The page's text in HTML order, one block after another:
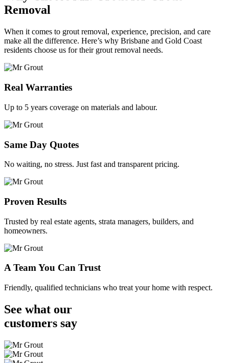
Removal
When it comes to grout removal, experience, precision, and care
make all the difference. Here’s why Brisbane and Gold Coast
residents choose us for their grout removal needs.
Real Warranties
Up to 5 years coverage on materials and labour.
Same Day Quotes
No waiting, no stress. Just fast and transparent pricing.
Proven Results
Trusted by real estate agents, strata managers, builders, and
homeowners.
A Team You Can Trust
Friendly, qualified technicians who treat your home with respect.
See what our
customers say